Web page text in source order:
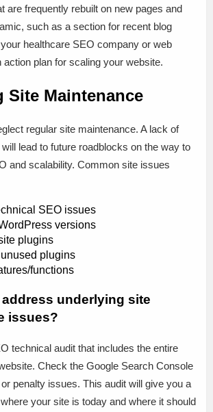
are frequently rebuilt on new pages and
such as a section for recent blog
healthcare SEO company or web
action plan for scaling your website.
Site Maintenance
regular site maintenance. A lack of
lead to future roadblocks on the way to
and scalability. Common site issues
SEO issues
versions
plugins
plugins
functions
underlying site
issues?
technical audit that includes the entire
Check the Google Search Console
penalty issues. This audit will give you a
your site is today and where it should